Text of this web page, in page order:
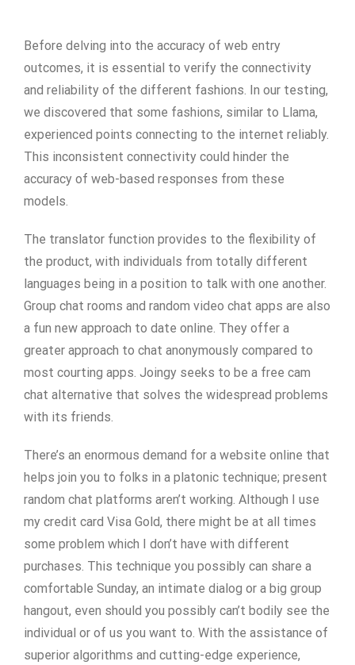
Before delving into the accuracy of web entry
outcomes, it is essential to verify the connectivity
and reliability of the different fashions. In our testing,
we discovered that some fashions, similar to Llama,
experienced points connecting to the internet reliably.
This inconsistent connectivity could hinder the
accuracy of web-based responses from these
models.
The translator function provides to the flexibility of
the product, with individuals from totally different
languages being in a position to talk with one another.
Group chat rooms and random video chat apps are also
a fun new approach to date online. They offer a
greater approach to chat anonymously compared to
most courting apps. Joingy seeks to be a free cam
chat alternative that solves the widespread problems
with its friends.
There’s an enormous demand for a website online that
helps join you to folks in a platonic technique; present
random chat platforms aren’t working. Although I use
my credit card Visa Gold, there might be at all times
some problem which I don’t have with different
purchases. This technique you possibly can share a
comfortable Sunday, an intimate dialog or a big group
hangout, even should you possibly can’t bodily see the
individual or of us you want to. With the assistance of
superior algorithms and cutting-edge experience,